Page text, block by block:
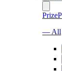
— All